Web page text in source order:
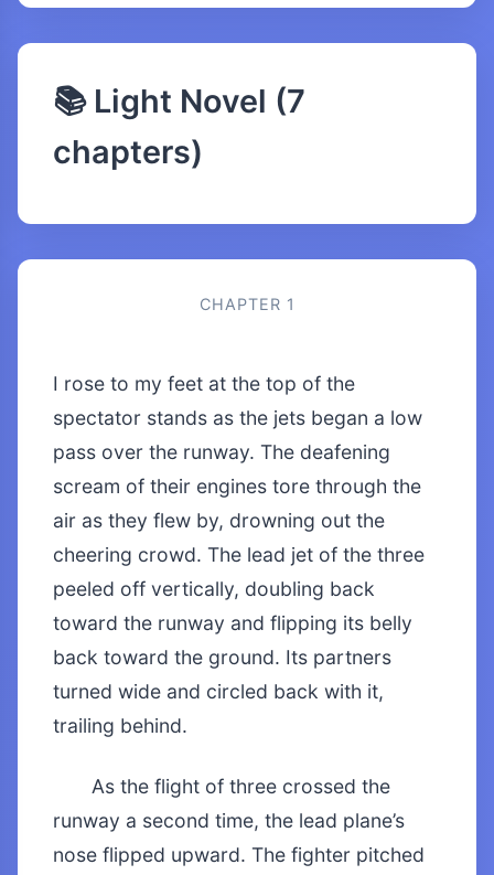
📚 Light Novel (7
chapters)
CHAPTER 1
I rose to my feet at the top of the
spectator stands as the jets began a low
pass over the runway. The deafening
scream of their engines tore through the
air as they flew by, drowning out the
cheering crowd. The lead jet of the three
peeled off vertically, doubling back
toward the runway and flipping its belly
back toward the ground. Its partners
turned wide and circled back with it,
trailing behind.
As the flight of three crossed the
runway a second time, the lead plane’s
nose flipped upward. The fighter pitched